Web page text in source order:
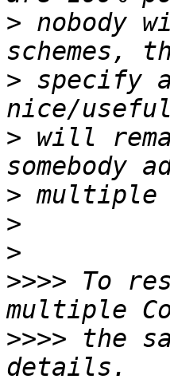
> nobody
> specify
> will
>
>
>
>>>> To
>>>> the